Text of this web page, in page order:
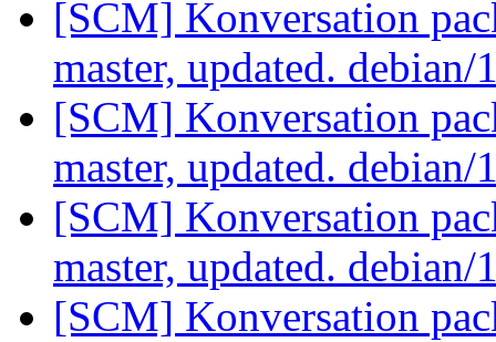
[SCM] Konversation
master, updated.
[SCM] Konversation
master, updated.
[SCM] Konversation
master, updated.
[SCM] Konversation